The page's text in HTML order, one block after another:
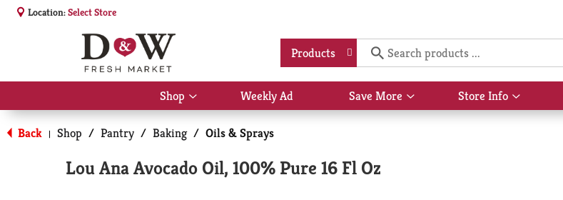
Location:Select Store
Products
Shop
Show
submenu
for
Shop
Weekly Ad Save More
Show
submenu
Store Info
Show
submenu
Back | Shop / Pantry / Baking / Oils & Sprays
Lou Ana Avocado Oil, 100% Pure 16 Fl Oz